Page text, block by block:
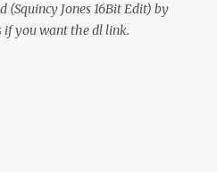
(Squincy Jones 16Bit Edit) by
if you want the dl link.